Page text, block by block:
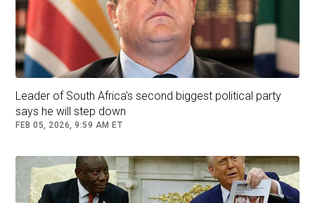
a large portion of his life in South Africa.
Follow South Africa
Leader of South Africa's second biggest political party
says he will step down
FEB 05, 2026, 9:59 AM ET